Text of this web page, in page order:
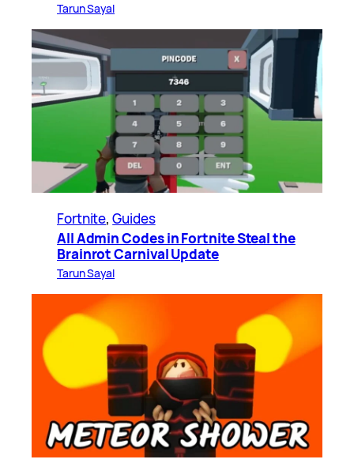
Tarun Sayal
Fortnite, Guides
All Admin Codes in Fortnite Steal the
Brainrot Carnival Update
Tarun Sayal